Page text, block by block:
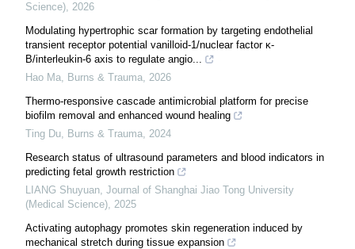
Science), 2026
Modulating hypertrophic scar formation by targeting endothelial
transient receptor potential vanilloid-1/nuclear factor κ-
B/interleukin-6 axis to regulate angio...
Hao Ma, Burns & Trauma, 2026
Thermo-responsive cascade antimicrobial platform for precise
biofilm removal and enhanced wound healing
Ting Du, Burns & Trauma, 2024
Research status of ultrasound parameters and blood indicators in
predicting fetal growth restriction
LIANG Shuyuan, Journal of Shanghai Jiao Tong University
(Medical Science), 2025
Activating autophagy promotes skin regeneration induced by
mechanical stretch during tissue expansion